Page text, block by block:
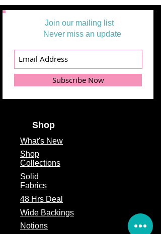
Join our mailing list
Never miss an update
Subscribe Now
Shop
What's New
Shop
Collections
Solid
Fabrics
48 Hrs Deal
Wide Backings
Notions